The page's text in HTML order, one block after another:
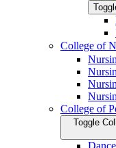
College of
College of
Toggle